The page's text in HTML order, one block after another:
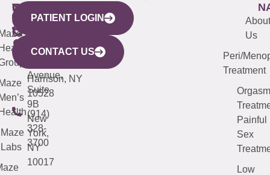
WESTCHESTER
440
Mamaroneck
Avenue,
Harrison, NY
10528
(914)
328-
3700
NEW
YORK
CITY
633
Avenue,
Suite
9B
New
York,
NY
10017
QUICK
LINKS
Maze
Labs
CONNECTICUT
(203)
487-
4000
NEW
JERSEY
(973)
913-
About
Us
Peri/
Treatment
Orgasm
Painful
Sex
Low
PATIENT LOGIN
CONTACT US